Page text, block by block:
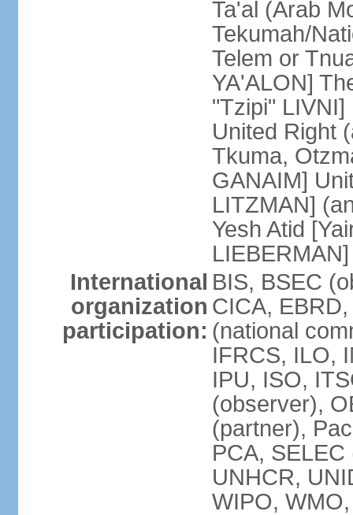
Ta'al (Arab
Tekumah/
Telem or
YA'ALON]
"Tzipi"
United Right
Tkuma,
GANAIM]
LITZMAN]
Yesh Atid
LIEBERMAN]
International
organization
participation:
BIS, BSEC
CICA,
(national
IFRCS, ILO,
IPU, ISO,
(observer),
(partner),
PCA,
UNHCR,
WIPO,